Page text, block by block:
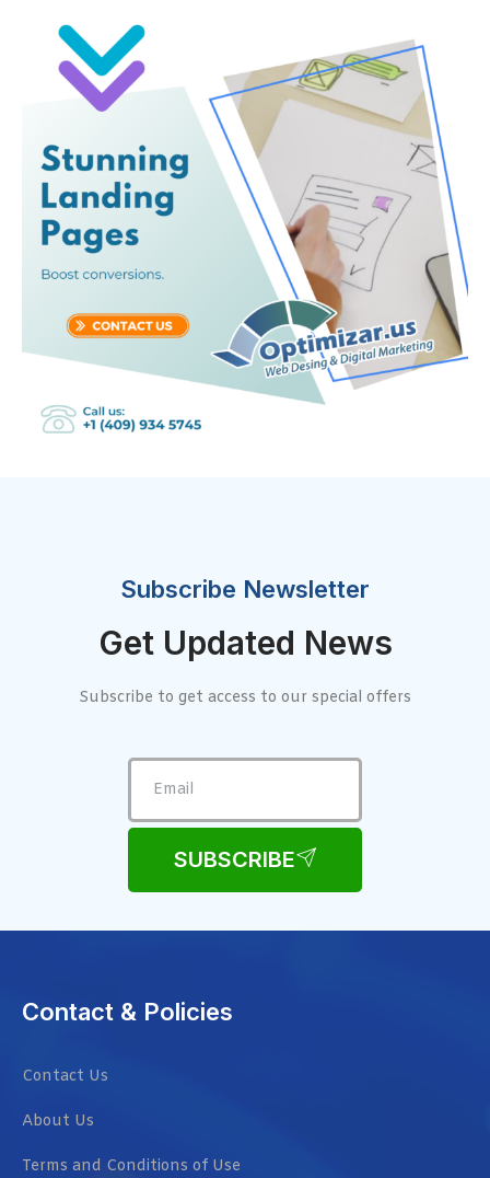
Subscribe Newsletter
Get Updated News
Subscribe to get access to our special offers
SUBSCRIBE
Contact & Policies
Contact Us
About Us
Terms and Conditions of Use